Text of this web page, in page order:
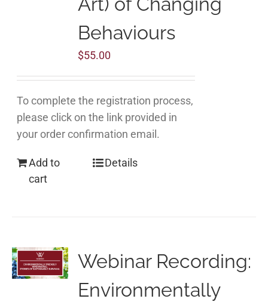
Behaviours
$55.00
To complete the registration process,
please click on the link provided in
your order confirmation email.
Add to
cart
Details
Webinar Recording:
Environmentally